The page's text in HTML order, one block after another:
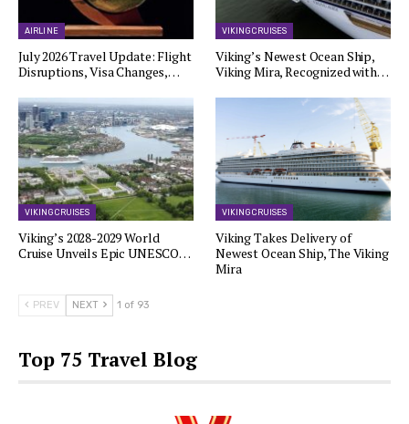
AIRLINE
July 2026 Travel Update: Flight
Disruptions, Visa Changes,…
VIKING CRUISES
Viking’s Newest Ocean Ship,
Viking Mira, Recognized with…
VIKING CRUISES
Viking’s 2028-2029 World
Cruise Unveils Epic UNESCO…
VIKING CRUISES
Viking Takes Delivery of
Newest Ocean Ship, The Viking
Mira
PREV NEXT 1 of 93
Top 75 Travel Blog